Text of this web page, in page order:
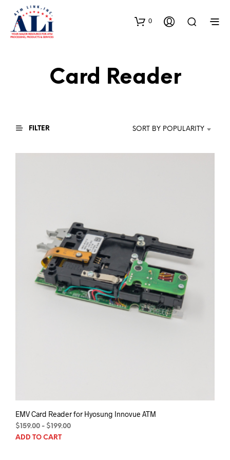
0
Card Reader
FILTER SORT BY POPULARITY
EMV Card Reader for Hyosung Innovue ATM
$ 159.00 - $ 199.00
ADD TO CART